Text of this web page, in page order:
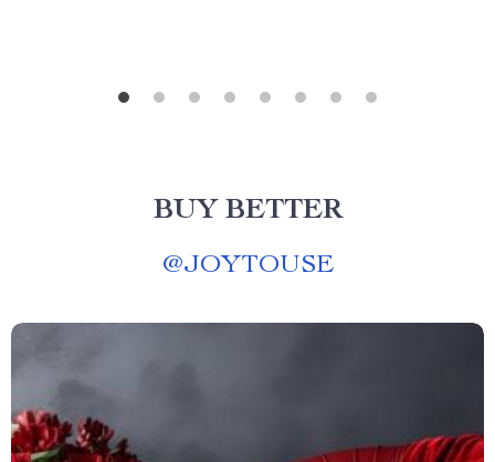
BUY BETTER
@JOYTOUSE